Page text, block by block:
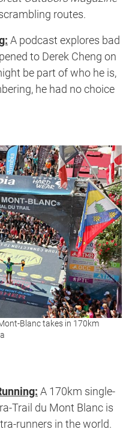
routes.
A podcast explores bad
to Derek Cheng on
be part of who he is,
he had no choice
Blanc takes in 170km
A 170km single-
Trail du Mont Blanc is
runners in the world.